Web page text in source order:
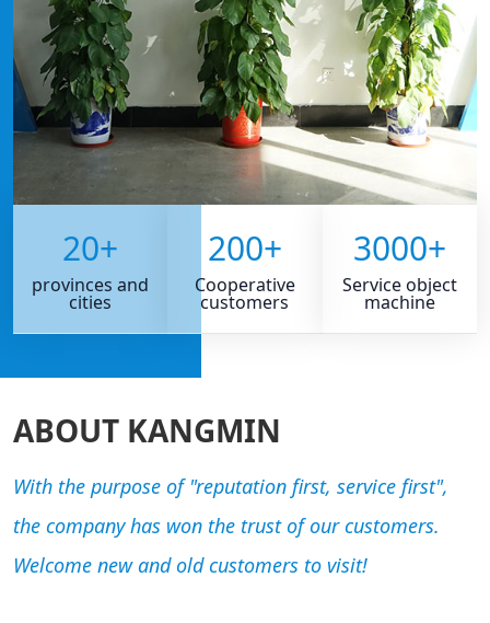
20+
provinces and
cities
200+
Cooperative
customers
3000+
Service object
machine
ABOUT KANGMIN
With the purpose of "reputation first, service first",
the company has won the trust of our customers.
Welcome new and old customers to visit!